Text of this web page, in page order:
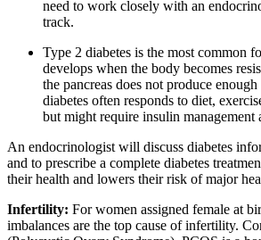
need to work closely with an
track.
Type 2 diabetes is the most common
develops when the body becomes
the pancreas does not produce
diabetes often responds to diet,
but might require insulin management
An endocrinologist will discuss diabetes
and to prescribe a complete diabetes
their health and lowers their risk of major
Infertility: For women assigned female at
imbalances are the top cause of infertility.